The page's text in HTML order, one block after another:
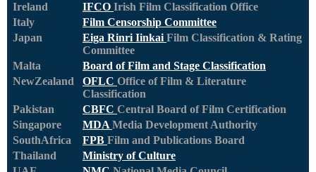
Ireland
IFCO Irish Film Classification Office
Italy
Film Censorship Committee
Japan
Eiga Rinri Iinkai Film Classification & Rating
Committee
Malta
Board of Film and Stage Classification
NewZealand
OFLC Office of Film & Literature
Classification
Pakistan
CBFC Central Board of Film Certification
Singapore
MDA Media Development Authority
SouthAfrica
FPB Film and Publications Board
Thailand
Ministry of Culture